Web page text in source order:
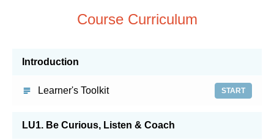
Course Curriculum
Introduction
Learner's Toolkit START
LU1. Be Curious, Listen & Coach